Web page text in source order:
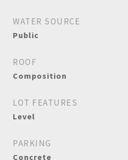
WATER SOURCE
Public
ROOF
Composition
LOT FEATURES
Level
PARKING
Concrete